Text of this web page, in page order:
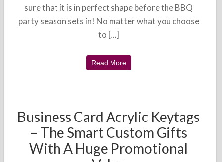
sure that it is in perfect shape before the BBQ
party season sets in! No matter what you choose
to […]
Read More
Business Card Acrylic Keytags
– The Smart Custom Gifts
With A Huge Promotional